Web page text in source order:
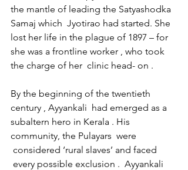
the mantle of leading the Satyashodka
Samaj which  Jyotirao had started. She
lost her life in the plague of 1897 – for
she was a frontline worker , who took
the charge of her  clinic head- on .
By the beginning of the twentieth
century , Ayyankali  had emerged as a
subaltern hero in Kerala . His
community, the Pulayars  were
considered ‘rural slaves’ and faced
every possible exclusion .  Ayyankali